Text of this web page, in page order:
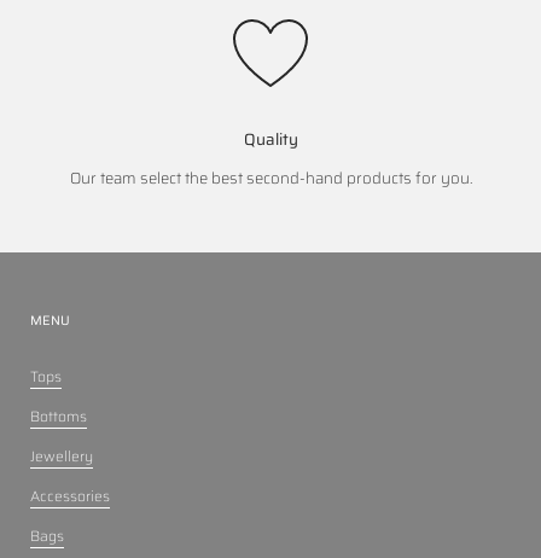
Quality
Our team select the best second-hand products for you.
MENU
Tops
Bottoms
Jewellery
Accessories
Bags